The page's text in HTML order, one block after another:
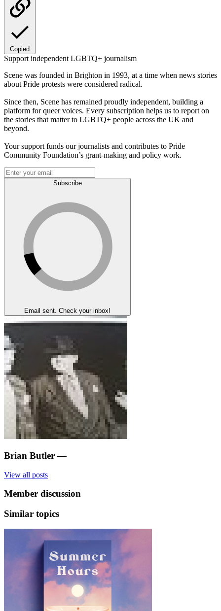
Copied
Support independent LGBTQ+ journalism
Scene was founded in Brighton in 1993, at a time when news stories
about Pride protests were considered radical.
Since then, Scene has remained proudly independent, building a
platform for queer voices. Every subscription helps us to report on
the stories that matter to LGBTQ+ people across the UK and
beyond.
Your support funds our journalists and contributes to Pride
Community Foundation’s grant-making and policy work.
Subscribe
Email sent. Check your inbox!
Brian Butler —
View all posts
Member discussion
Similar topics